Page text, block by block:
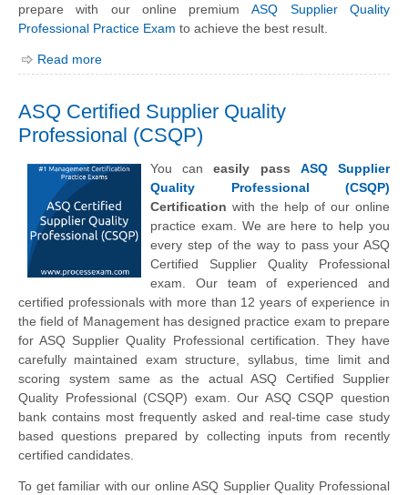
prepare with our online premiumASQ Supplier Quality
Professional Practice Exam to achieve the best result.
Read more
ASQ Certified Supplier Quality
Professional (CSQP)
You caneasily pass ASQ Supplier
Quality Professional (CSQP)
Certification with the help of our online
practice exam. We are here to help you
every step of the way to pass your ASQ
Certified Supplier Quality Professional
exam. Our team of experienced and
certified professionals with more than 12 years of experience in
the field of Management has designed practice exam to prepare
for ASQ Supplier Quality Professional certification. They have
carefully maintained exam structure, syllabus, time limit and
scoring system same as the actual ASQ Certified Supplier
Quality Professional (CSQP) exam. Our ASQ CSQP question
bank contains most frequently asked and real-time case study
based questions prepared by collecting inputs from recently
certified candidates.
To get familiar with our online ASQ Supplier Quality Professional